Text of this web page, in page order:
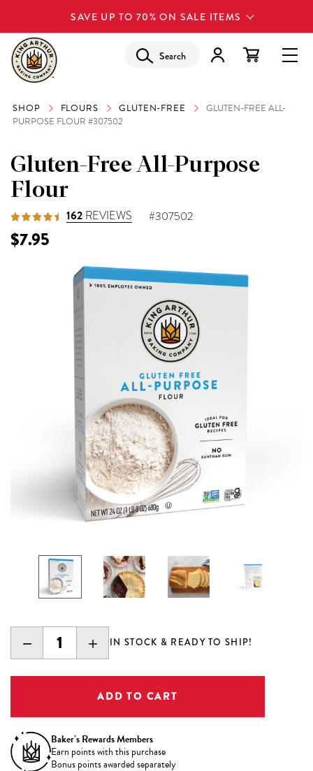
SAVE UP TO 70% ON SALE ITEMS
Search
SHOP FLOURS GLUTEN-FREE
GLUTEN-FREE ALL-
PURPOSE FLOUR #307502
Gluten-Free All-Purpose
Flour
162 REVIEWS #307502
$7.95
DECREASE
QUANTITY:
INCREASE
QUANTITY:
IN STOCK & READY TO SHIP!
Baker’s Rewards Members
Earn points with this purchase
Bonus points awarded separately